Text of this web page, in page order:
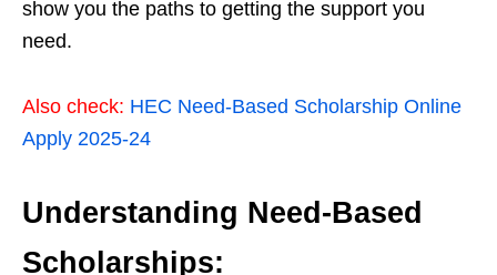
show you the paths to getting the support you
need.
Also check: HEC Need-Based Scholarship Online
Apply 2025-24
Understanding Need-Based
Scholarships: